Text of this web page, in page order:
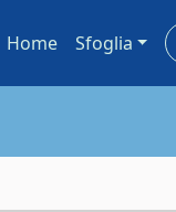
Home Sfoglia